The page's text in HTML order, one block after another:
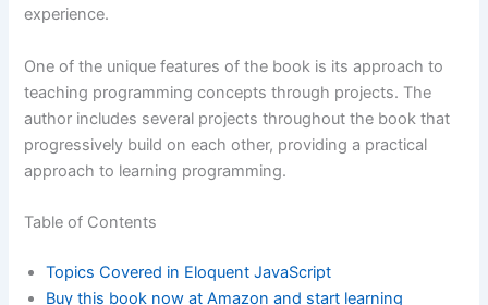
experience.
One of the unique features of the book is its approach to
teaching programming concepts through projects. The
author includes several projects throughout the book that
progressively build on each other, providing a practical
approach to learning programming.
Table of Contents
Topics Covered in Eloquent JavaScript
Buy this book now at Amazon and start learning